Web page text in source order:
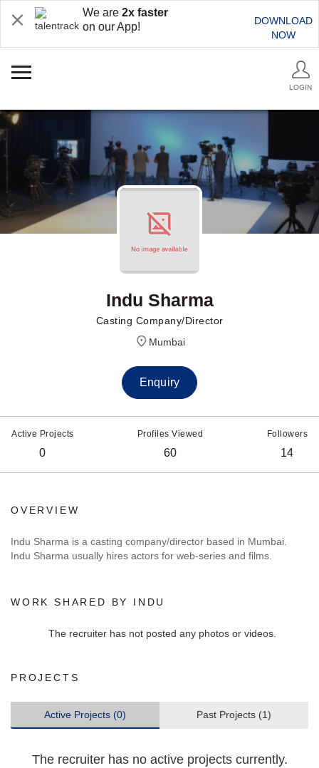
We are 2x faster
on our App!
DOWNLOAD
NOW
LOGIN
Indu Sharma
Casting Company/Director
Mumbai
Enquiry
Active Projects
0
Profiles Viewed
60
Followers
14
OVERVIEW
Indu Sharma is a casting company/director based in Mumbai.
Indu Sharma usually hires actors for web-series and films.
WORK SHARED BY INDU
The recruiter has not posted any photos or videos.
PROJECTS
Active Projects (0) Past Projects (1)
The recruiter has no active projects currently.